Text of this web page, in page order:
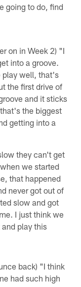
going to do, find
on in Week 2) "I
into a groove.
play well, that's
the first drive of
and it sticks
the biggest
getting into a
they can't get
we started
that happened
never got out of
slow and got
I just think we
play this
back) "I think
had such high